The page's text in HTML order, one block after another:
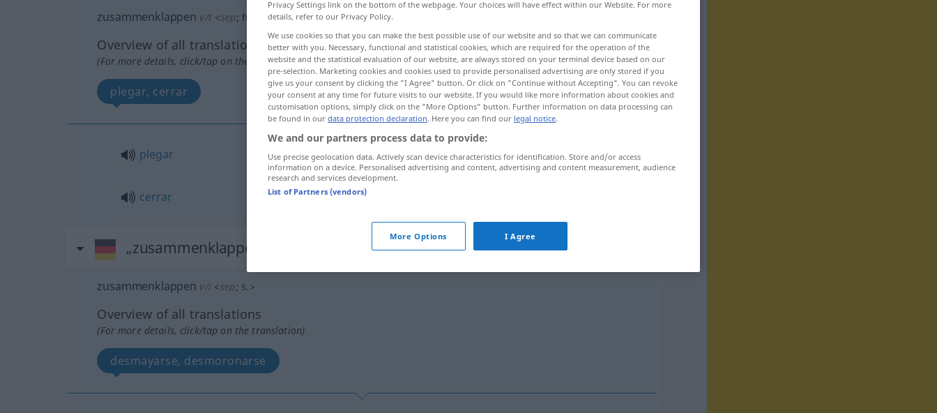
zusammenklappen v/t <sep; h.
Overview of all translations
(For more details, click/tap on the translation)
plegar, cerrar
plegar zusammenklappen Stuhl
cerrar
„zusammenklappen“ : intransitives Verb
zusammenklappen v/i <sep; s.>
Overview of all translations
(For more details, click/tap on the translation)
desmayarse, desmoronarse
Privacy Settings link on the bottom of the webpage. Your choices will have effect within our Website. For more
details, refer to our Privacy Policy.
We use cookies so that you can make the best possible use of our website and so that we can communicate
better with you. Necessary, functional and statistical cookies, which are required for the operation of the
website and the statistical evaluation of our website, are always stored on your terminal device based on our
pre-selection. Marketing cookies and cookies used to provide personalised advertising are only stored if you
give us your consent by clicking the "I Agree" button. Or click on "Continue without Accepting". You can revoke
your consent at any time for future visits to our website. If you would like more information about cookies and
customisation options, simply click on the "More Options" button. Further information on data processing can
be found in our data protection declaration. Here you can find our legal notice.
We and our partners process data to provide:
Use precise geolocation data. Actively scan device characteristics for identification. Store and/or access
information on a device. Personalised advertising and content, advertising and content measurement, audience
research and services development.
List of Partners (vendors)
More Options I Agree